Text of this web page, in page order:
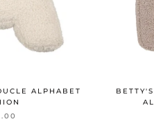
ALPHABET